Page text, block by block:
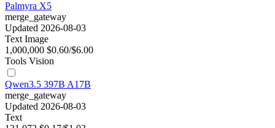
Palmyra X5
merge_gateway
Updated 2026-08-03
Text Image
1,000,000 $0.60/$6.00
Tools Vision
Qwen3.5 397B A17B
merge_gateway
Updated 2026-08-03
Text